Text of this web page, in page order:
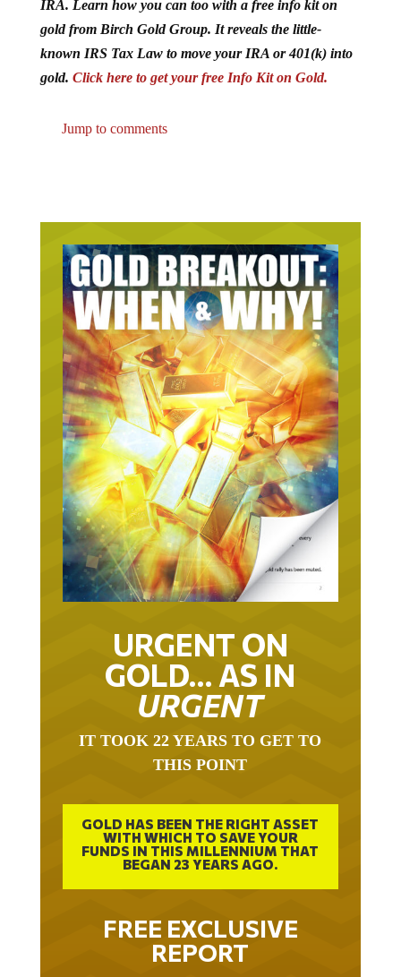
IRA. Learn how you can too with a free info kit on
gold from Birch Gold Group. It reveals the little-
known IRS Tax Law to move your IRA or 401(k) into
gold. Click here to get your free Info Kit on Gold.
Jump to comments
URGENT ON
GOLD… AS IN
URGENT
IT TOOK 22 YEARS TO GET TO
THIS POINT
GOLD HAS BEEN THE RIGHT ASSET
WITH WHICH TO SAVE YOUR
FUNDS IN THIS MILLENNIUM THAT
BEGAN 23 YEARS AGO.
FREE EXCLUSIVE
REPORT